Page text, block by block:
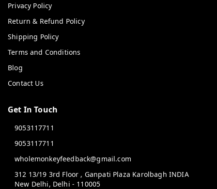
Privacy Policy
Return & Refund Policy
Shipping Policy
Terms and Conditions
Blog
Contact Us
Get In Touch
9053117711
9053117711
wholemonkeyfeedback@gmail.com
312 13/19 3rd Floor , Ganpati Plaza Karolbagh INDIA
New Delhi, Delhi - 110005